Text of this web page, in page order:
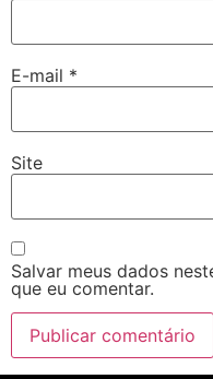
E-mail *
Site
Salvar meus dados
que eu comentar.